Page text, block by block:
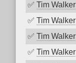
✅ Tim Walker
✅ Tim Walker
✅ Tim Walker
✅ Tim Walker